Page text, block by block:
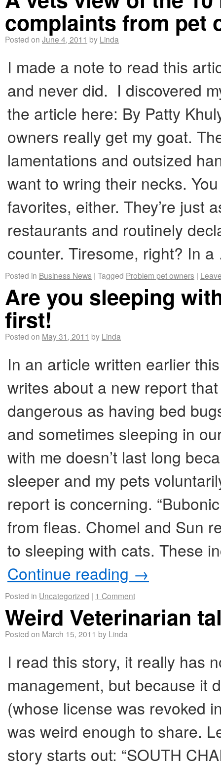
complaints from pet
Posted on June 4, 2011 by Linda
I made a note to read this
and never did. I discovered
the article here: By Patty
owners really get my goat.
lamentations and outsized
want to wring their necks.
favorites, either. They’re just
restaurants and routinely
counter. Tiresome, right? In
Posted in Business News | Tagged Problem pet owners |
Are you sleeping
first!
Posted on May 31, 2011 by Linda
In an article written earlier
writes about a new report
dangerous as having bed
and sometimes sleeping in
with me doesn’t last long
sleeper and my pets
report is concerning.
from fleas. Chomel and Sun
to sleeping with cats. These
Continue reading →
Posted in Uncategorized | 1 Comment
Weird Veterinarian
Posted on March 15, 2011 by Linda
I read this story, it really has
management, but because it
(whose license was revoked
was weird enough to share.
story starts out: “SOUTH